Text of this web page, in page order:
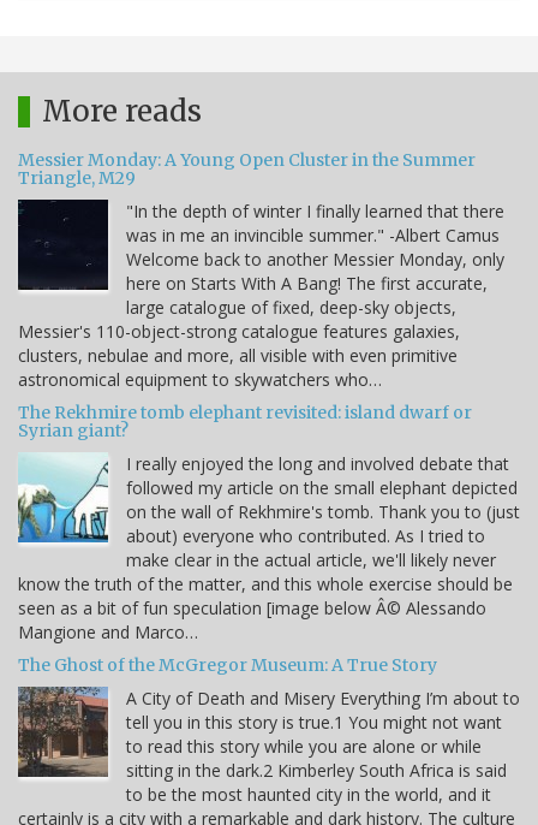
More reads
Messier Monday: A Young Open Cluster in the Summer
Triangle, M29
"In the depth of winter I finally learned that there
was in me an invincible summer." -Albert Camus
Welcome back to another Messier Monday, only
here on Starts With A Bang! The first accurate,
large catalogue of fixed, deep-sky objects,
Messier's 110-object-strong catalogue features galaxies,
clusters, nebulae and more, all visible with even primitive
astronomical equipment to skywatchers who…
The Rekhmire tomb elephant revisited: island dwarf or
Syrian giant?
I really enjoyed the long and involved debate that
followed my article on the small elephant depicted
on the wall of Rekhmire's tomb. Thank you to (just
about) everyone who contributed. As I tried to
make clear in the actual article, we'll likely never
know the truth of the matter, and this whole exercise should be
seen as a bit of fun speculation [image below Â© Alessando
Mangione and Marco…
The Ghost of the McGregor Museum: A True Story
A City of Death and Misery Everything I’m about to
tell you in this story is true.1 You might not want
to read this story while you are alone or while
sitting in the dark.2 Kimberley South Africa is said
to be the most haunted city in the world, and it
certainly is a city with a remarkable and dark history. The culture